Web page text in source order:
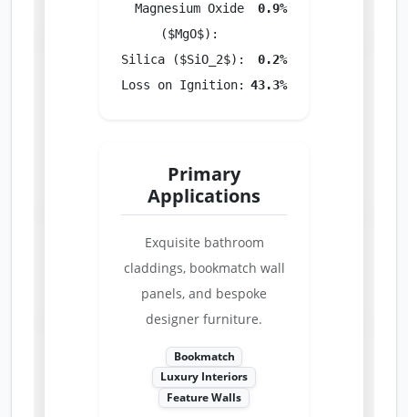
Magnesium Oxide
($MgO$):
0.9%
Silica ($SiO_2$):
0.2%
Loss on Ignition: 43.3%
Primary
Applications
Exquisite bathroom
claddings, bookmatch wall
panels, and bespoke
designer furniture.
Bookmatch
Luxury Interiors
Feature Walls